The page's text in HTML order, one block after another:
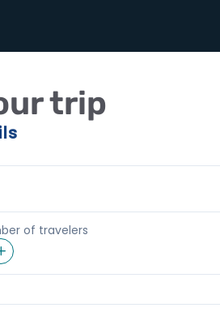
trip
of travelers